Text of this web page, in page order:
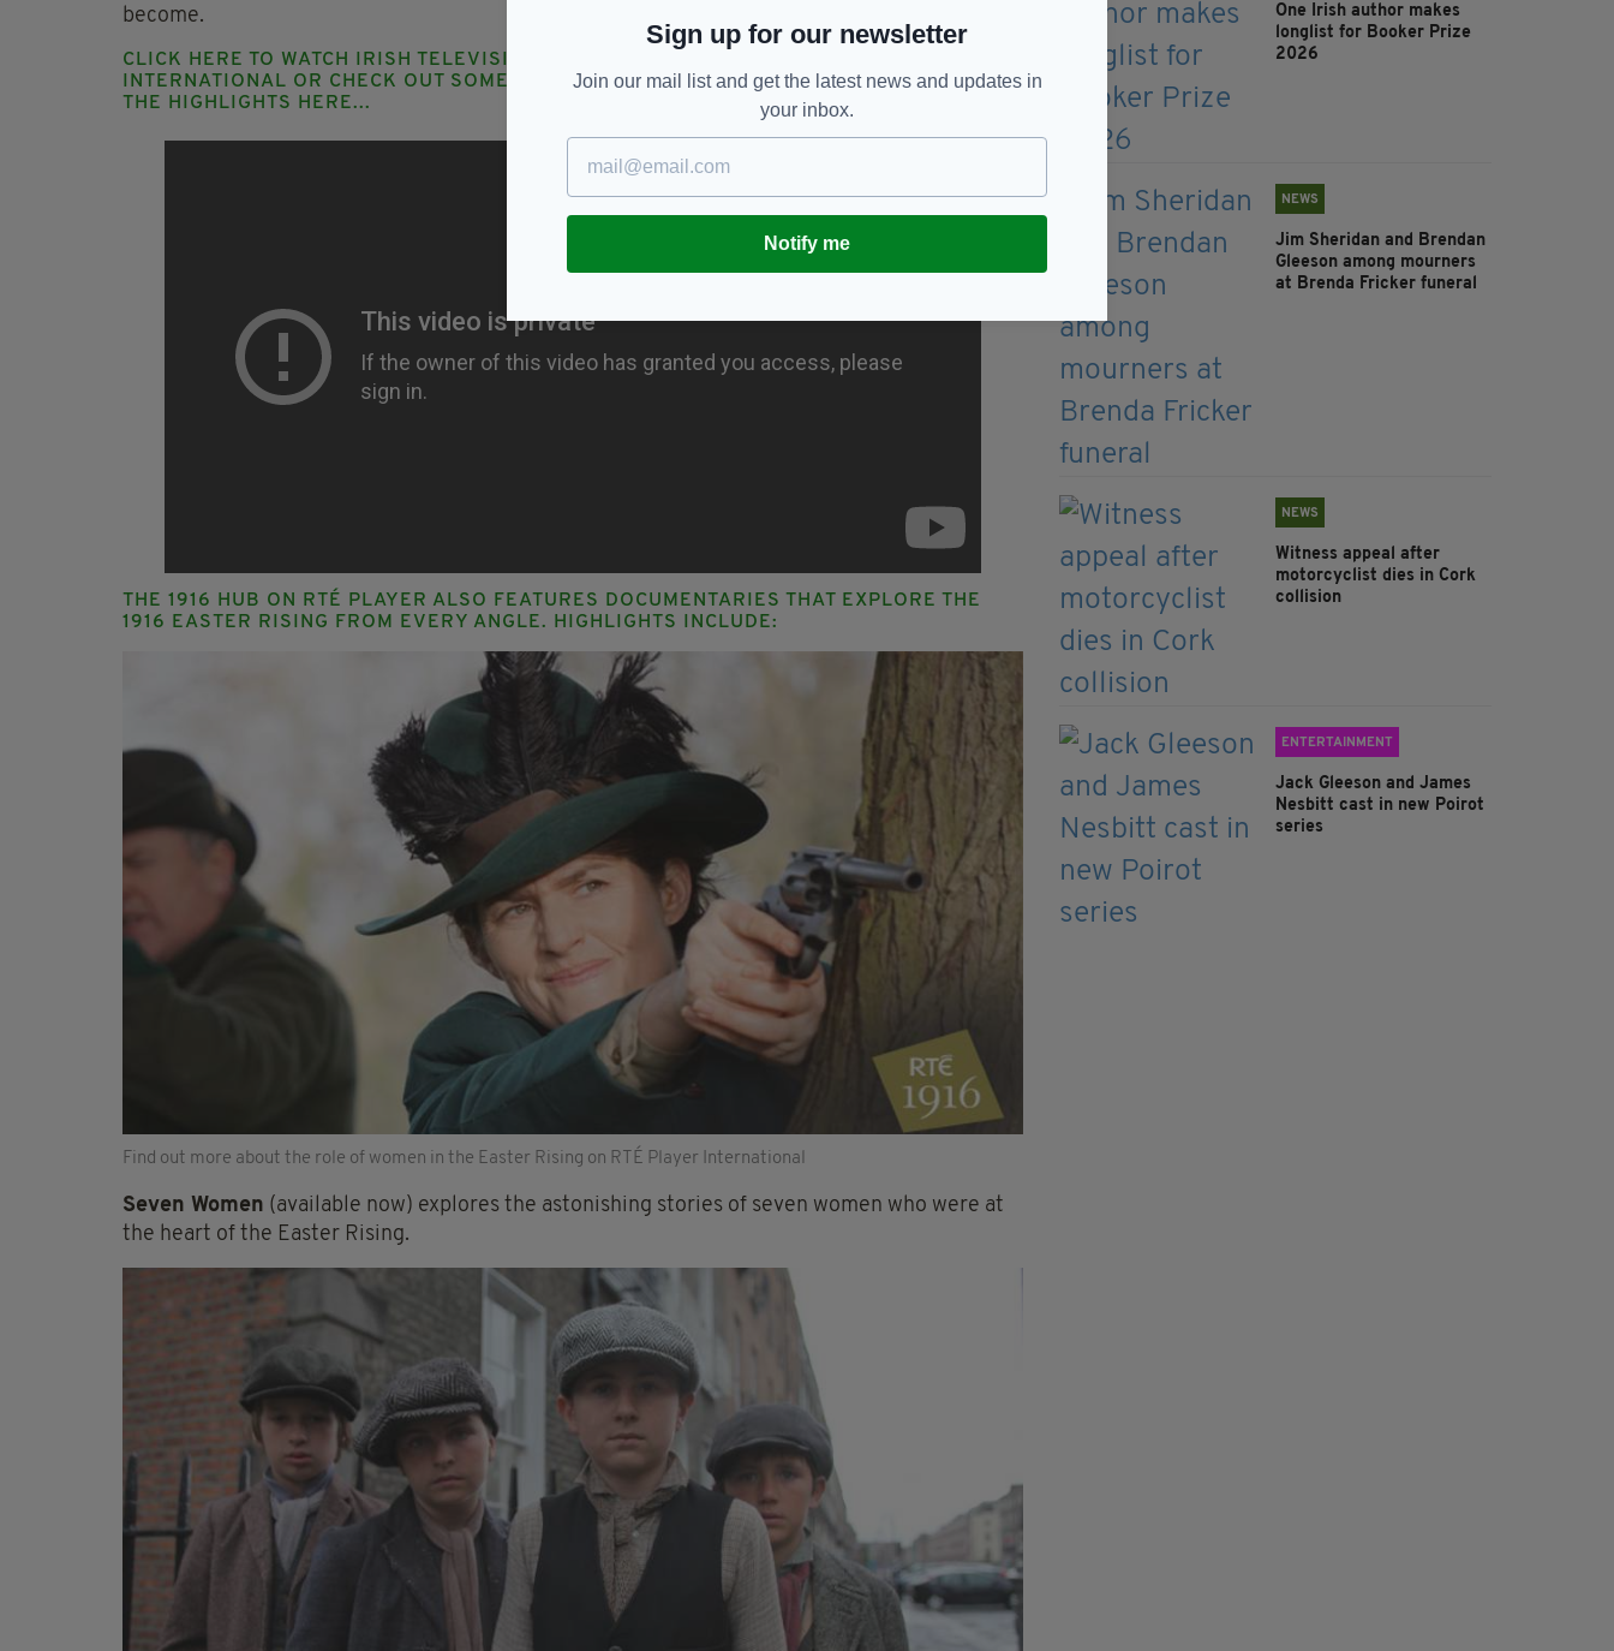
become.
CLICK HERE TO WATCH IRISH TELEVISION INSTANTLY WITH RTÉ PLAYER
INTERNATIONAL OR CHECK OUT SOME OF
THE HIGHLIGHTS HERE...
THE 1916 HUB ON RTÉ PLAYER ALSO FEATURES DOCUMENTARIES THAT EXPLORE THE
1916 EASTER RISING FROM EVERY ANGLE. HIGHLIGHTS INCLUDE:
Find out more about the role of women in the Easter Rising on RTÉ Player International
Seven Women (available now) explores the astonishing stories of seven women who were at
the heart of the Easter Rising.
One Irish author makes
longlist for Booker Prize
2026
NEWS
Jim Sheridan and Brendan
Gleeson among mourners
at Brenda Fricker funeral
NEWS
Witness appeal after
motorcyclist dies in Cork
collision
ENTERTAINMENT
Jack Gleeson and James
Nesbitt cast in new Poirot
series
Sign up for our newsletter
Join our mail list and get the latest news and updates in
your inbox.
Notify me